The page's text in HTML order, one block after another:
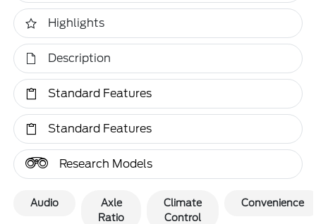
Highlights
Description
Standard Features
Standard Features
Research Models
Audio
Axle
Ratio
Climate
Control
Convenience